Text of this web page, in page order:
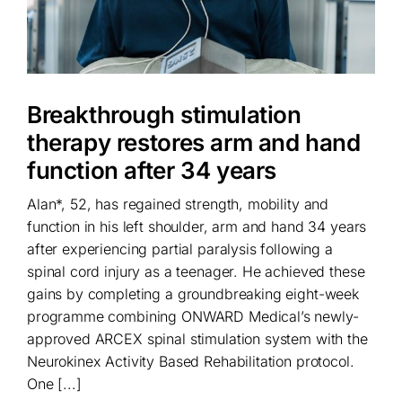
Breakthrough stimulation
therapy restores arm and hand
function after 34 years
Alan*, 52, has regained strength, mobility and
function in his left shoulder, arm and hand 34 years
after experiencing partial paralysis following a
spinal cord injury as a teenager. He achieved these
gains by completing a groundbreaking eight-week
programme combining ONWARD Medical’s newly-
approved ARCEX spinal stimulation system with the
Neurokinex Activity Based Rehabilitation protocol.
One [...]